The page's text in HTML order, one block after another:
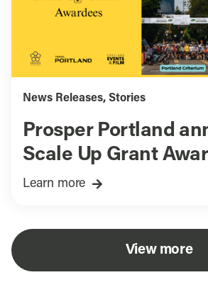
News Releases, Stories
Prosper Portland
Scale Up Grant
Learn more
View more